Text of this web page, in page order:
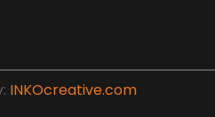
INKOcreative.com